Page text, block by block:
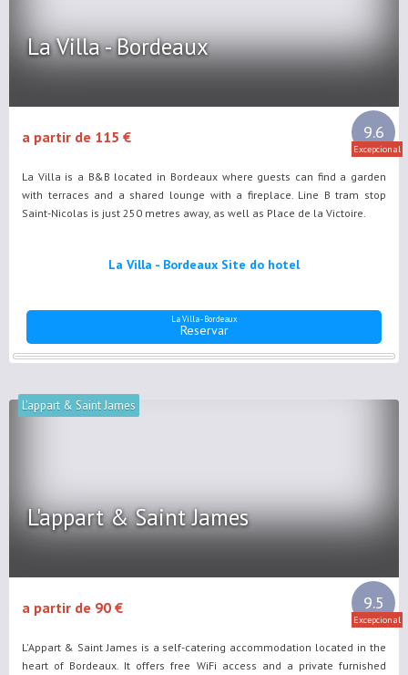
La Villa - Bordeaux
9.6
Excepcional
a partir de 115 €
La Villa is a B&B located in Bordeaux where guests can find a garden
with terraces and a shared lounge with a fireplace. Line B tram stop
Saint-Nicolas is just 250 metres away, as well as Place de la Victoire.
La Villa - Bordeaux Site do hotel
La Villa - Bordeaux
Reservar
L'appart & Saint James
L'appart & Saint James
9.5
Excepcional
a partir de 90 €
L'Appart & Saint James is a self-catering accommodation located in the
heart of Bordeaux. It offers free WiFi access and a private furnished